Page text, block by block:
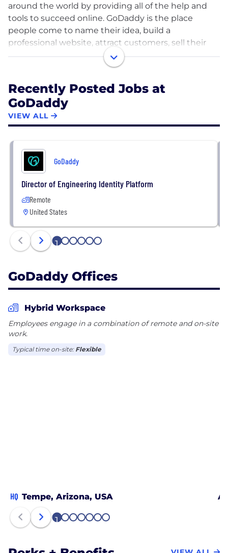
around the world by providing all of the help and
tools to succeed online. GoDaddy is the place
people come to name their idea, build a
professional website, attract customers, sell their
products and services, and manage their work. Our
mission is to give our customers the tools, insights
personal initiative into success. To learn more about
the company, visit About Us
(https://aboutus.godaddy.net/about-
us/overview/default.aspx.)
Recently Posted Jobs at
GoDaddy
VIEW ALL
GoDaddy
Director of Engineering Identity Platform
Remote
United States
1 2 3 4 5 6
GoDaddy Offices
Hybrid Workspace
Employees engage in a combination of remote and on-site
work.
Typical time on-site: Flexible
HQ Tempe, Arizona, USA
1 2 3 4 5 6 7